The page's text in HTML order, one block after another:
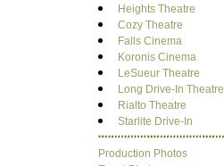
Heights Theatre
Cozy Theatre
Falls Cinema
Koronis Cinema
LeSueur Theatre
Long Drive-In Theatre
Rialto Theatre
Starlite Drive-In
Production Photos